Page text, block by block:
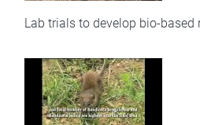
Lab trials to develop bio-based